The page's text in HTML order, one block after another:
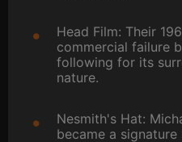
Head Film: Their
commercial failure
following for its
nature.
Nesmith's Hat:
became a